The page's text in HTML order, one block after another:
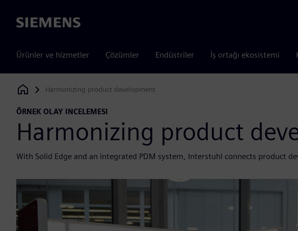
Siemens
Ürünler ve hizmetler Çözümler Endüstriler İş ortağı ekosistemi
Siemens Digital Industries Software
Harmonizing product development
ÖRNEK OLAY INCELEMESI
Harmonizing product
With Solid Edge and an integrated PDM system, Interstuhl connects product